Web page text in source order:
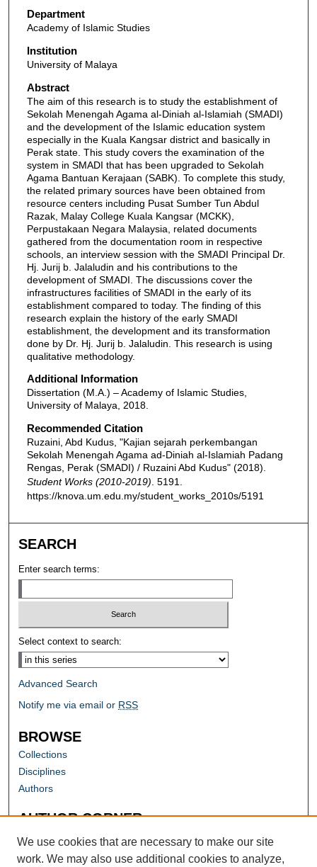
Department
Academy of Islamic Studies
Institution
University of Malaya
Abstract
The aim of this research is to study the establishment of
Sekolah Menengah Agama al-Diniah al-Islamiah (SMADI)
and the development of the Islamic education system
especially in the Kuala Kangsar district and basically in
Perak state. This study covers the examination of the
system in SMADI that has been upgraded to Sekolah
Agama Bantuan Kerajaan (SABK). To complete this study,
the related primary sources have been obtained from
resource centers including Pusat Sumber Tun Abdul
Razak, Malay College Kuala Kangsar (MCKK),
Perpustakaan Negara Malaysia, related documents
gathered from the documentation room in respective
schools, an interview session with the SMADI Principal Dr.
Hj. Jurij b. Jalaludin and his contributions to the
development of SMADI. The discussions cover the
infrastructures facilities of SMADI in the early of its
establishment compared to today. The finding of this
research explain the history of the early SMADI
establishment, the development and its transformation
done by Dr. Hj. Jurij b. Jalaludin. This research is using
qualitative methodology.
Additional Information
Dissertation (M.A.) – Academy of Islamic Studies,
University of Malaya, 2018.
Recommended Citation
Ruzaini, Abd Kudus, "Kajian sejarah perkembangan
Sekolah Menengah Agama ad-Diniah al-Islamiah Padang
Rengas, Perak (SMADI) / Ruzaini Abd Kudus" (2018).
Student Works (2010-2019) . 5191.
https://knova.um.edu.my/student_works_2010s/5191
SEARCH
Enter search terms:
Select context to search:
Advanced Search
Notify me via email or RSS
BROWSE
Collections
Disciplines
Authors
AUTHOR CORNER
Author FAQ
We use cookies that are necessary to make our site
work. We may also use additional cookies to analyze,